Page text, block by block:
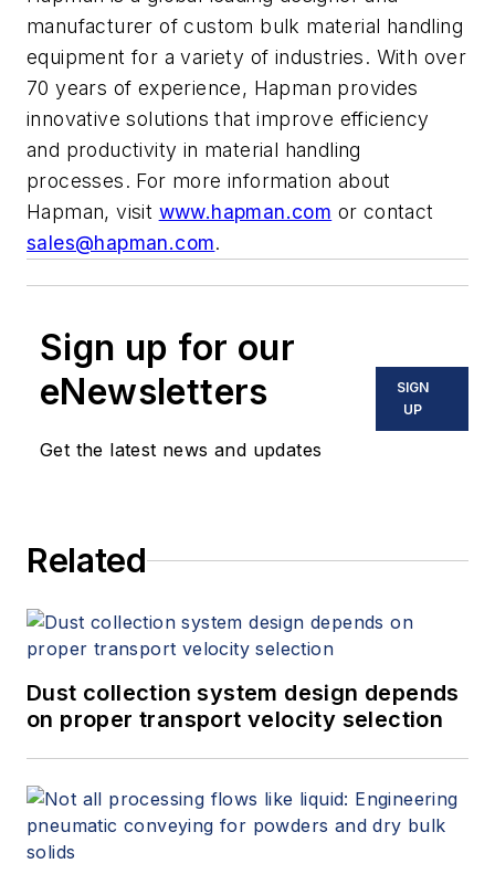
manufacturer of custom bulk material handling
equipment for a variety of industries. With over
70 years of experience, Hapman provides
innovative solutions that improve efficiency
and productivity in material handling
processes. For more information about
Hapman, visit www.hapman.com or contact
sales@hapman.com.
Sign up for our
eNewsletters
Get the latest news and updates
SIGN
UP
Related
Dust collection system design depends
on proper transport velocity selection